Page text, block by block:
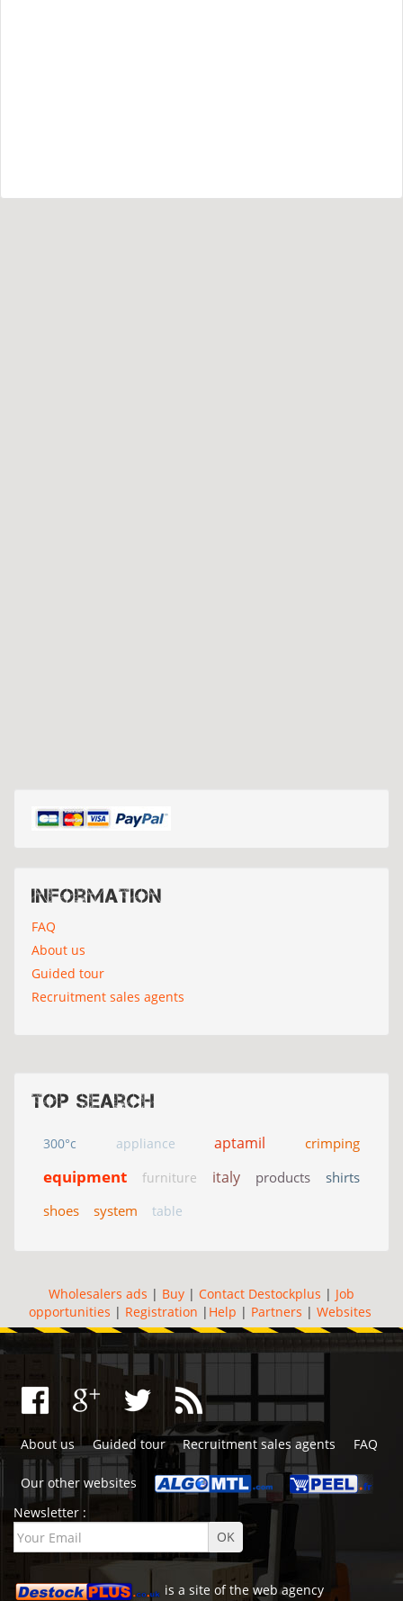
Information
FAQ
About us
Guided tour
Recruitment sales agents
Top search
300°c appliance aptamil crimping
equipment furniture italy products
shirts
shoes
system table
Wholesalers ads | Buy | Contact Destockplus | Job
opportunities | Registration | Help | Partners | Websites
About us Guided tour Recruitment sales agents FAQ
Our other websites
Newsletter :
is a site of the web agency